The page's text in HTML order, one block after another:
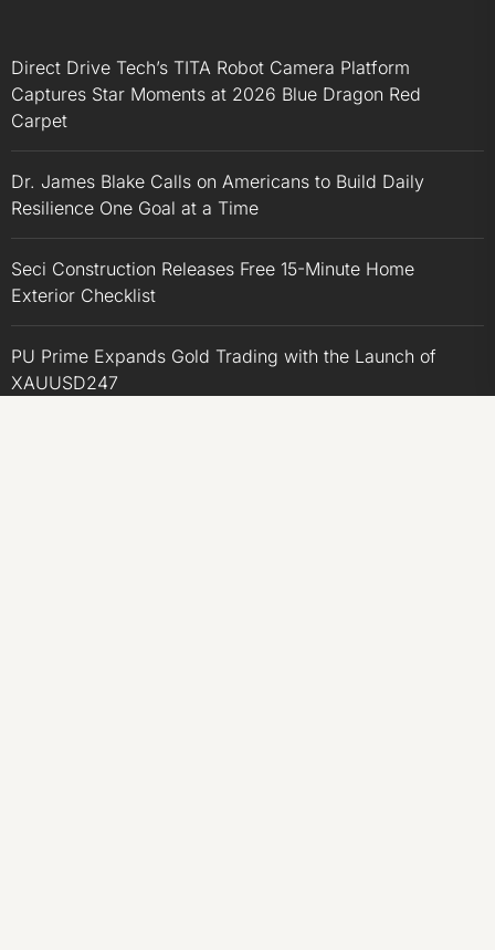
Direct Drive Tech’s TITA Robot Camera Platform
Captures Star Moments at 2026 Blue Dragon Red
Carpet
Dr. James Blake Calls on Americans to Build Daily
Resilience One Goal at a Time
Seci Construction Releases Free 15-Minute Home
Exterior Checklist
PU Prime Expands Gold Trading with the Launch of
XAUUSD247